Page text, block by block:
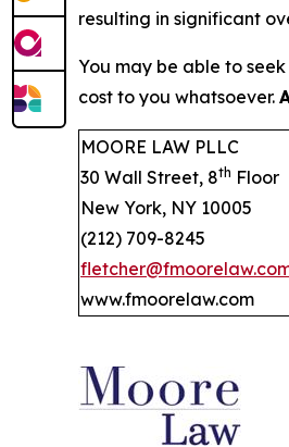
resulting in significant
You may be able to
cost to you whatsoever.
MOORE LAW PLLC
30 Wall Street, 8th Floor
New York, NY 10005
(212) 709-8245
www.fmoorelaw.com